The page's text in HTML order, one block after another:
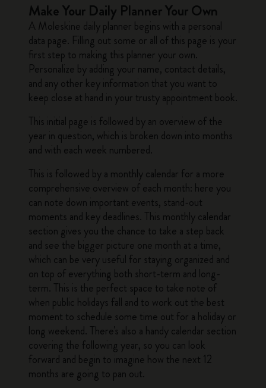
Make Your Daily Planner Your Own
A Moleskine daily planner begins with a personal
data page. Filling out some or all of this page is your
first step to making this planner your own.
Personalize by adding your name, contact details,
and any other key information that you want to
keep close at hand in your trusty appointment book.
This initial page is followed by an overview of the
year in question, which is broken down into months
and with each week numbered.
This is followed by a monthly calendar for a more
comprehensive overview of each month: here you
can note down important events, stand-out
moments and key deadlines. This monthly calendar
section gives you the chance to take a step back
and see the bigger picture one month at a time,
which can be very useful for staying organized and
on top of everything both short-term and long-
term. This is the perfect space to take note of
when public holidays fall and to work out the best
moment to schedule some time out for a holiday or
long weekend. There's also a handy calendar section
covering the following year, so you can look
forward and begin to imagine how the next 12
months are going to pan out.